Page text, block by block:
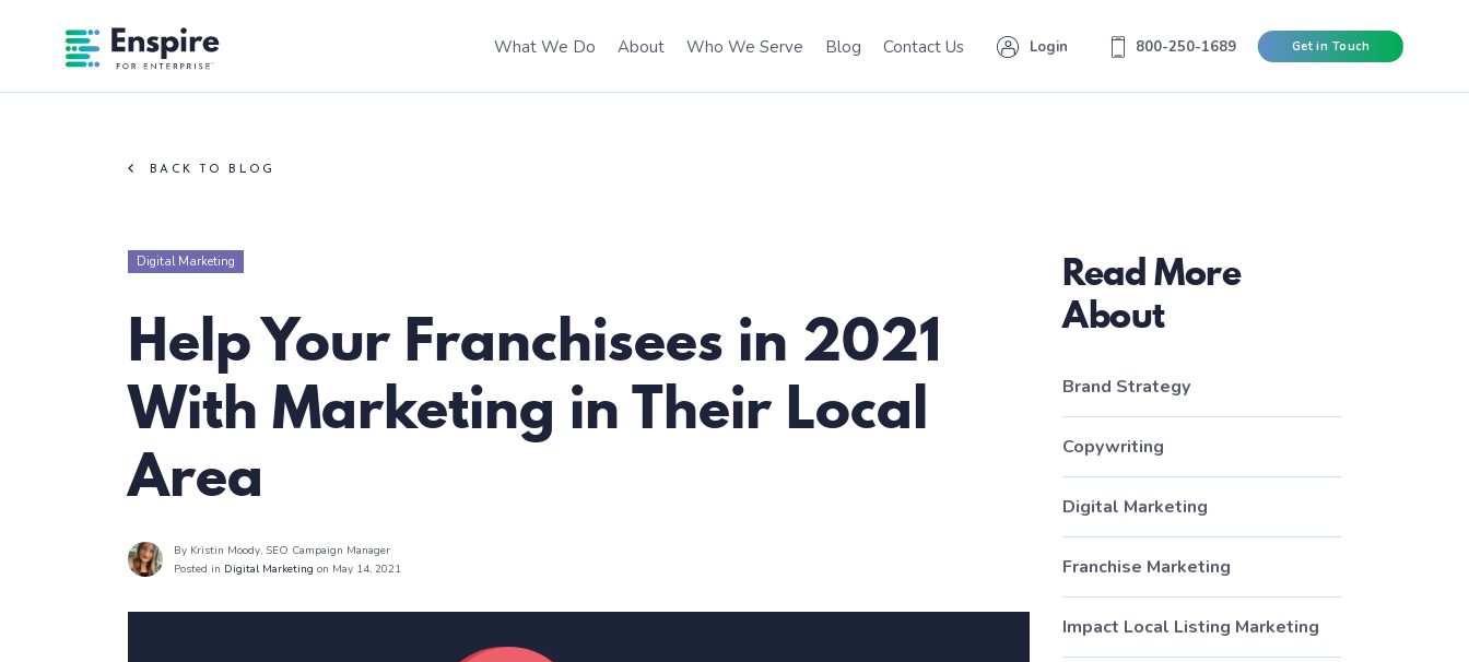
Enspire For Enterprise Homepage What We Do About Who We Serve Blog Contact Us Login 800-250-1689 Get in Touch
BACK TO BLOG
Digital Marketing
Help Your Franchisees in 2021
With Marketing in Their Local
Area
By Kristin Moody, SEO Campaign Manager
Posted in Digital Marketing on May 14, 2021
Read More
About
Brand Strategy
Copywriting
Digital Marketing
Franchise Marketing
Impact Local Listing Marketing